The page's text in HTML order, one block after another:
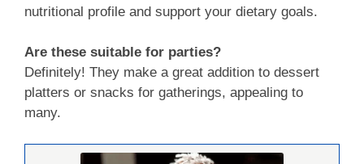
nutritional profile and support your dietary goals.
Are these suitable for parties?
Definitely! They make a great addition to dessert
platters or snacks for gatherings, appealing to
many.